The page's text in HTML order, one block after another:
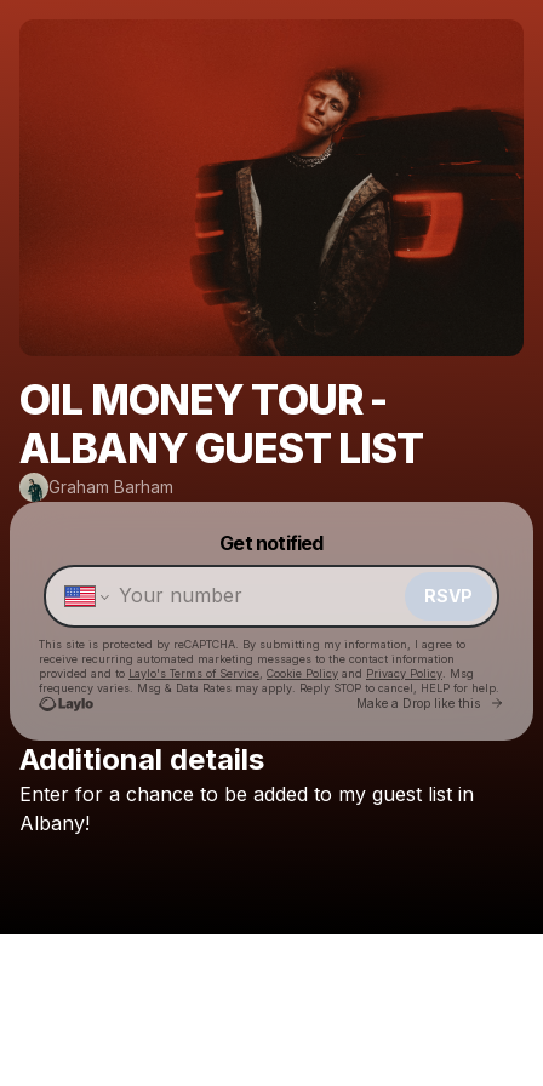
OIL MONEY TOUR -
ALBANY GUEST LIST
Graham Barham
Get notified
RSVP
This site is protected by reCAPTCHA. By submitting my information, I agree to
receive recurring automated marketing messages to the contact information
provided and to Laylo's Terms of Service Cookie Policy and Privacy Policy . Msg
frequency varies. Msg & Data Rates may apply. Reply STOP to cancel, HELP for help.
Make a Drop like this Go
Check your texts
Make a drop like this
Additional details
Enter for a chance to be added to my guest list in
Albany!